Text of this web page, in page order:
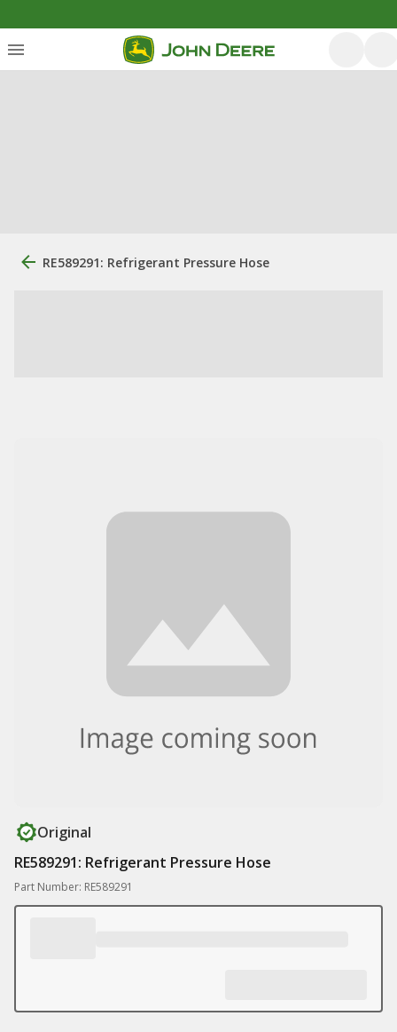
RE589291: Refrigerant Pressure Hose
Original
RE589291: Refrigerant Pressure Hose
Part Number: RE589291